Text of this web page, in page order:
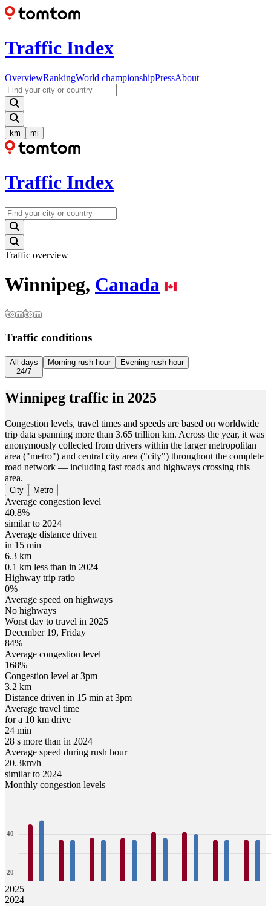
Traffic Index
OverviewRankingWorld championshipPressAbout
km mi
Traffic Index
Traffic overview
Winnipeg, Canada
Traffic conditions
All days
24/7
Morning rush hour Evening rush hour
Winnipeg traffic in 2025
Congestion levels, travel times and speeds are based on worldwide
trip data spanning more than 3.65 trillion km. Across the year, it was
anonymously collected from drivers within the larger metropolitan
area ("metro") and central city area ("city") throughout the complete
road network — including fast roads and highways crossing this
area.
City Metro
Average congestion level
40.8%
similar to 2024
Average distance driven
in 15 min
6.3 km
0.1 km less than in 2024
Highway trip ratio
0%
Average speed on highways
No highways
Worst day to travel in 2025
December 19, Friday
84%
Average congestion level
168%
Congestion level at 3pm
3.2 km
Distance driven in 15 min at 3pm
Average travel time
for a 10 km drive
24 min
28 s more than in 2024
Average speed during rush hour
20.3km/h
similar to 2024
Monthly congestion levels
20
40
2025
2024